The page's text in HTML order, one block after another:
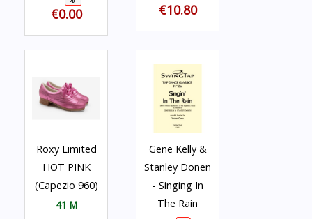
€0.00 €10.80
Roxy Limited
HOT PINK
(Capezio 960)
41 M
Gene Kelly &
Stanley Donen
- Singing In
The Rain